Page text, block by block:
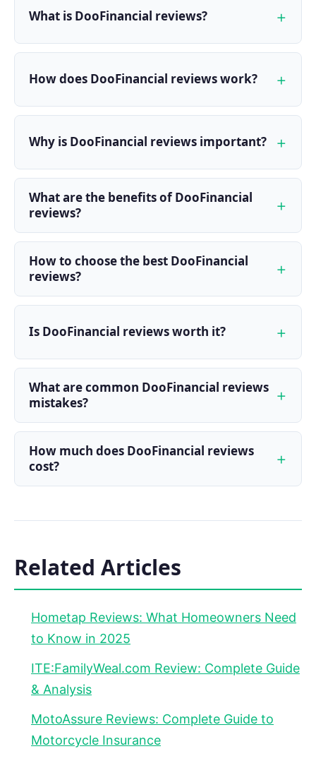
What is DooFinancial reviews?
How does DooFinancial reviews work?
Why is DooFinancial reviews important?
What are the benefits of DooFinancial
reviews?
How to choose the best DooFinancial
reviews?
Is DooFinancial reviews worth it?
What are common DooFinancial reviews
mistakes?
How much does DooFinancial reviews
cost?
Related Articles
Hometap Reviews: What Homeowners Need
to Know in 2025
ITE:FamilyWeal.com Review: Complete Guide
& Analysis
MotoAssure Reviews: Complete Guide to
Motorcycle Insurance